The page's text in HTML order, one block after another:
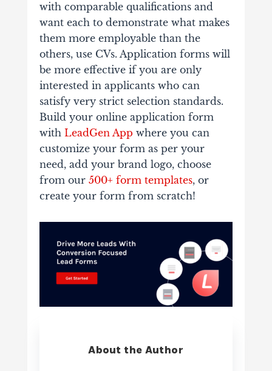
with comparable qualifications and
want each to demonstrate what makes
them more employable than the
others, use CVs. Application forms will
be more effective if you are only
interested in applicants who can
satisfy very strict selection standards.
Build your online application form
with LeadGen App where you can
customize your form as per your
need, add your brand logo, choose
from our 500+ form templates, or
create your form from scratch!
About the Author